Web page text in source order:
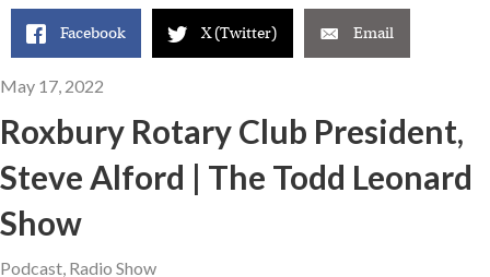
Facebook X (Twitter) Email
May 17, 2022
Roxbury Rotary Club President,
Steve Alford | The Todd Leonard
Show
Podcast, Radio Show